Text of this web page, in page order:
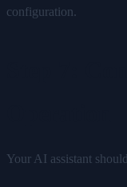
configuration.
Your AI assistant